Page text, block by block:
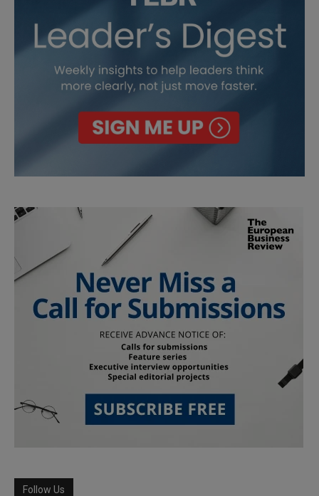
Follow Us